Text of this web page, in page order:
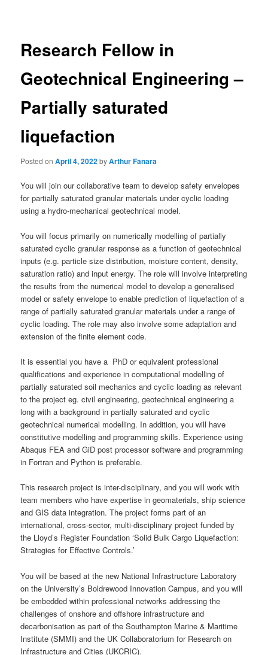
Research Fellow in
Geotechnical Engineering –
Partially saturated
liquefaction
Posted onApril 4, 2022byArthur Fanara
You will join our collaborative team to develop safety envelopes
for partially saturated granular materials under cyclic loading
using a hydro-mechanical geotechnical model.
You will focus primarily on numerically modelling of partially
saturated cyclic granular response as a function of geotechnical
inputs (e.g. particle size distribution, moisture content, density,
saturation ratio) and input energy. The role will involve interpreting
the results from the numerical model to develop a generalised
model or safety envelope to enable prediction of liquefaction of a
range of partially saturated granular materials under a range of
cyclic loading. The role may also involve some adaptation and
extension of the finite element code.
It is essential you have a PhD or equivalent professional
qualifications and experience in computational modelling of
partially saturated soil mechanics and cyclic loading as relevant
to the project eg. civil engineering, geotechnical engineering a
long with a background in partially saturated and cyclic
geotechnical numerical modelling. In addition, you will have
constitutive modelling and programming skills. Experience using
Abaqus FEA and GiD post processor software and programming
in Fortran and Python is preferable.
This research project is inter-disciplinary, and you will work with
team members who have expertise in geomaterials, ship science
and GIS data integration. The project forms part of an
international, cross-sector, multi-disciplinary project funded by
the Lloyd’s Register Foundation ‘Solid Bulk Cargo Liquefaction:
Strategies for Effective Controls.’
You will be based at the new National Infrastructure Laboratory
on the University’s Boldrewood Innovation Campus, and you will
be embedded within professional networks addressing the
challenges of onshore and offshore infrastructure and
decarbonisation as part of the Southampton Marine & Maritime
Institute (SMMI) and the UK Collaboratorium for Research on
Infrastructure and Cities (UKCRIC).